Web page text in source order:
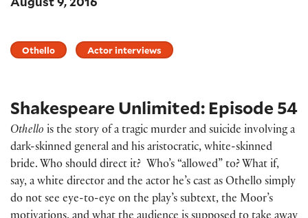
Othello Actor interviews
Shakespeare Unlimited: Episode 54
Othello is the story of a tragic murder and suicide involving a
dark-skinned general and his aristocratic, white-skinned
bride. Who should direct it? Who’s “allowed” to? What if,
say, a white director and the actor he’s cast as Othello simply
do not see eye-to-eye on the play’s subtext, the Moor’s